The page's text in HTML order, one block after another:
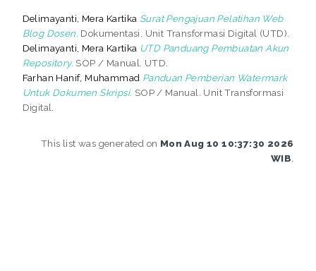
Delimayanti, Mera Kartika Surat Pengajuan Pelatihan Web
Blog Dosen. Dokumentasi. Unit Transformasi Digital (UTD).
Delimayanti, Mera Kartika UTD Panduang Pembuatan Akun
Repository. SOP / Manual. UTD.
Farhan Hanif, Muhammad Panduan Pemberian Watermark
Untuk Dokumen Skripsi. SOP / Manual. Unit Transformasi
Digital.
This list was generated on Mon Aug 10 10:37:30 2026
WIB